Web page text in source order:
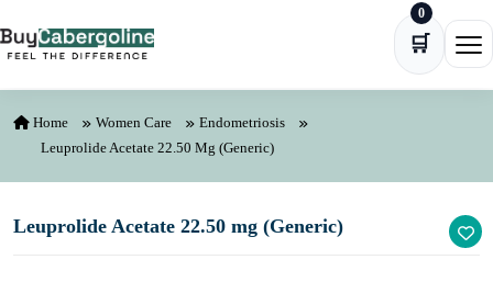
🛒
0
Home Women Care
Endometriosis
Leuprolide Acetate 22.50 Mg (Generic)
Leuprolide Acetate 22.50 mg (Generic)